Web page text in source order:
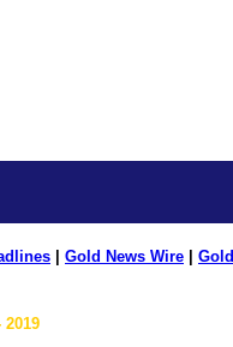
Gold News Wire
2019